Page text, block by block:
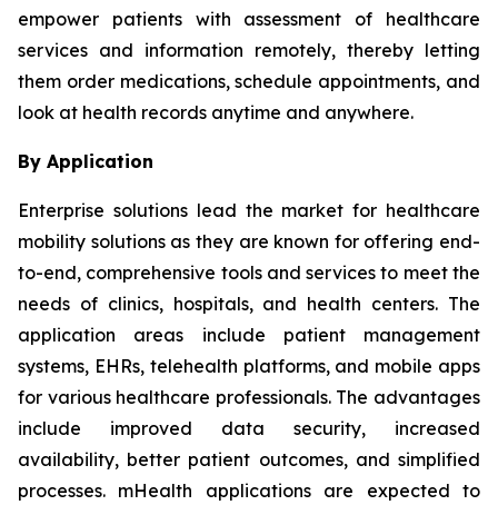
empower patients with assessment of healthcare
services and information remotely, thereby letting
them order medications, schedule appointments, and
look at health records anytime and anywhere.
By Application
Enterprise solutions lead the market for healthcare
mobility solutions as they are known for offering end-
to-end, comprehensive tools and services to meet the
needs of clinics, hospitals, and health centers. The
application areas include patient management
systems, EHRs, telehealth platforms, and mobile apps
for various healthcare professionals. The advantages
include improved data security, increased
availability, better patient outcomes, and simplified
processes. mHealth applications are expected to